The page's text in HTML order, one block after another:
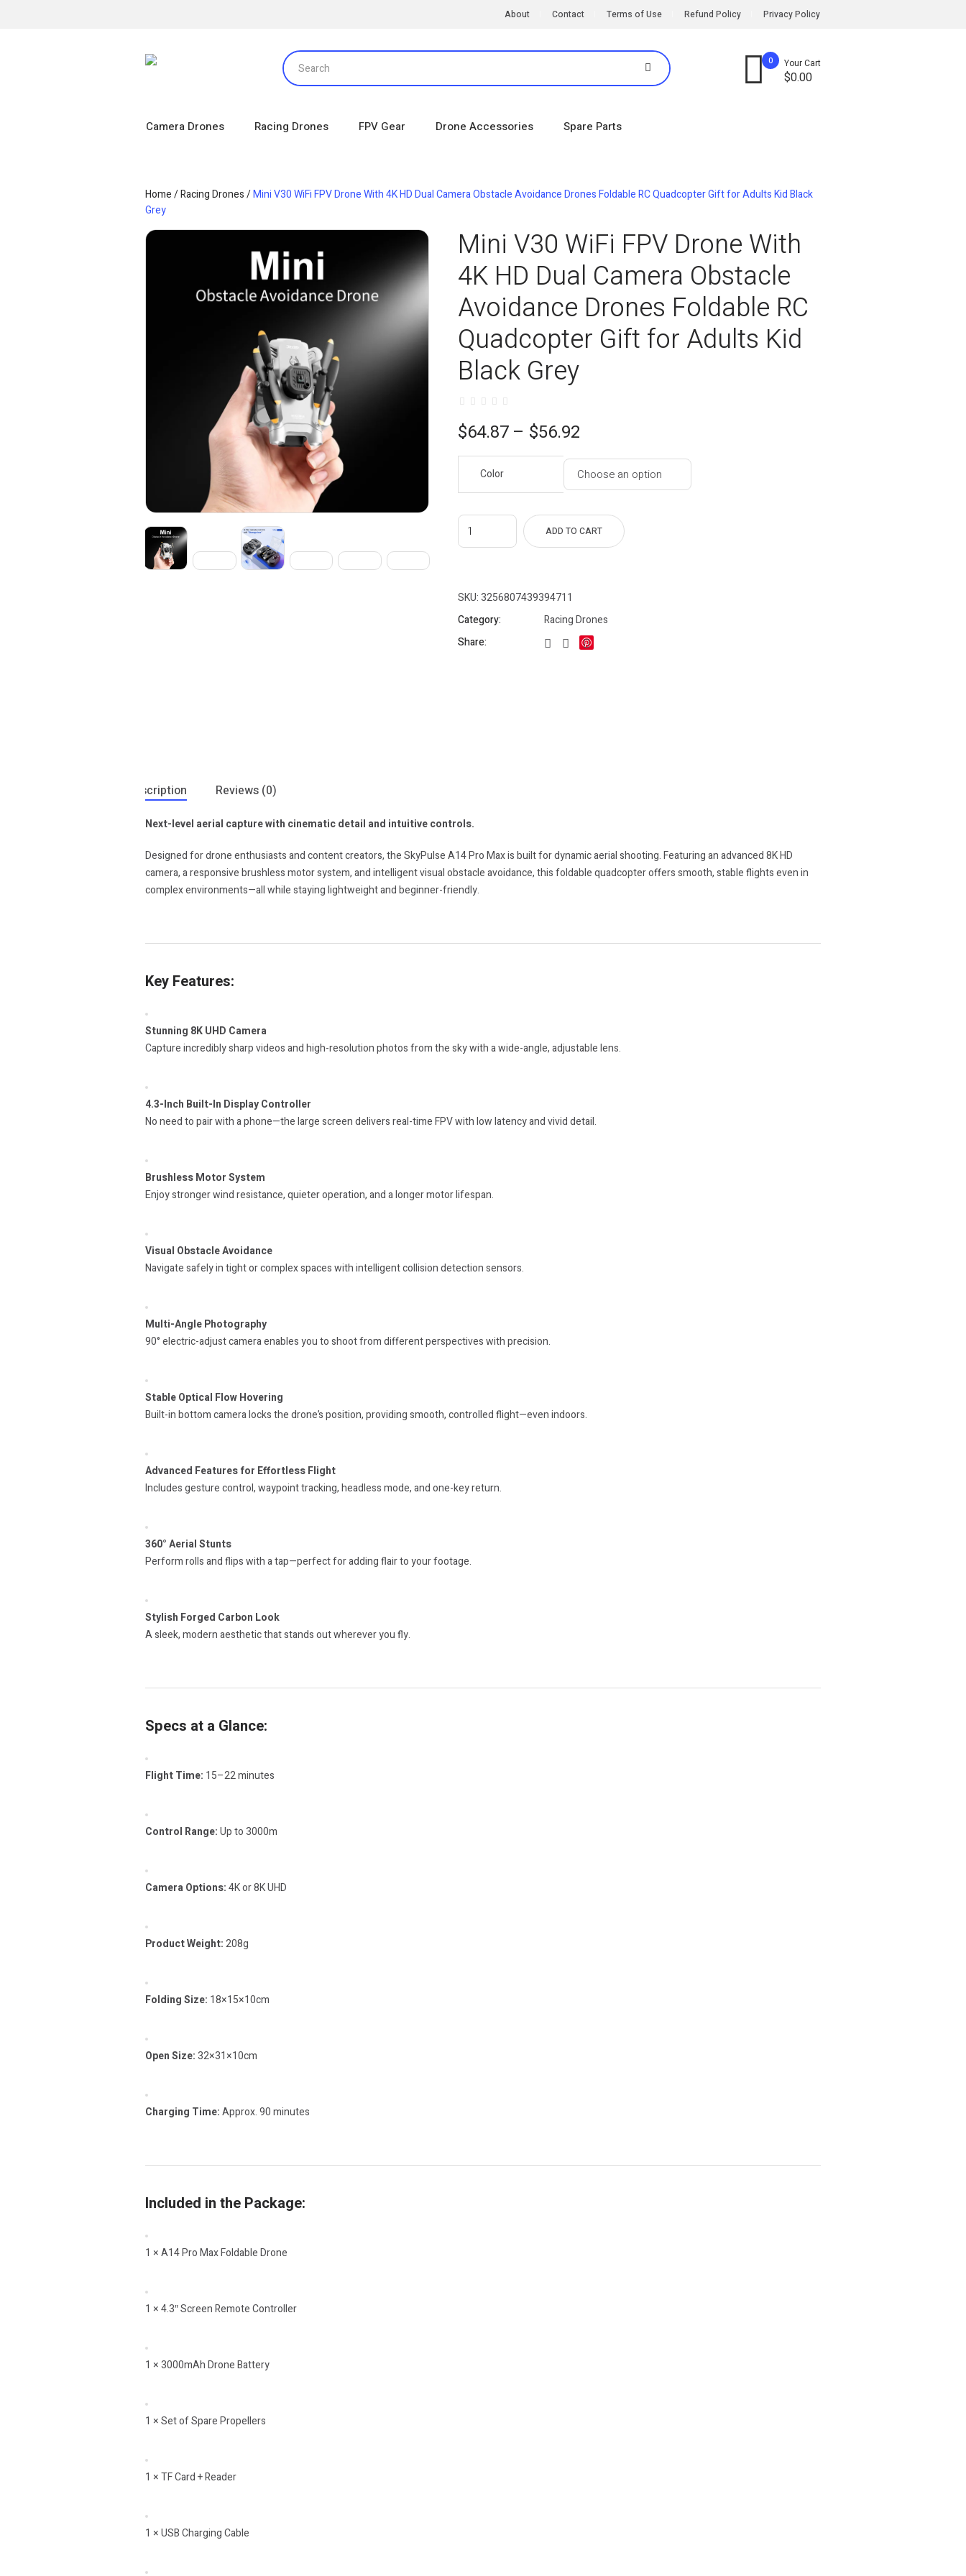
About Contact Terms of Use Refund Policy Privacy Policy
0 Your Cart
$0.00
Camera Drones Racing Drones FPV Gear Drone Accessories Spare Parts
Home/Racing Drones/Mini V30 WiFi FPV Drone With 4K HD Dual Camera Obstacle Avoidance Drones Foldable RC Quadcopter Gift for Adults Kid Black
Grey
Mini V30 WiFi FPV Drone With
4K HD Dual Camera Obstacle
Avoidance Drones Foldable RC
Quadcopter Gift for Adults Kid
Black Grey
$56.92
–
$64.87
range:
through
Color
ADD TO CART
SKU:3256807439394711
Category:
Racing Drones
Share:
Description Reviews (0)
Next-level aerial capture with cinematic detail and intuitive controls.
Designed for drone enthusiasts and content creators, the SkyPulse A14 Pro Max is built for dynamic aerial shooting. Featuring an advanced 8K HD
camera, a responsive brushless motor system, and intelligent visual obstacle avoidance, this foldable quadcopter offers smooth, stable flights even in
complex environments—all while staying lightweight and beginner-friendly.
Key Features:
Stunning 8K UHD Camera
Capture incredibly sharp videos and high-resolution photos from the sky with a wide-angle, adjustable lens.
4.3-Inch Built-In Display Controller
No need to pair with a phone—the large screen delivers real-time FPV with low latency and vivid detail.
Brushless Motor System
Enjoy stronger wind resistance, quieter operation, and a longer motor lifespan.
Visual Obstacle Avoidance
Navigate safely in tight or complex spaces with intelligent collision detection sensors.
Multi-Angle Photography
90° electric-adjust camera enables you to shoot from different perspectives with precision.
Stable Optical Flow Hovering
Built-in bottom camera locks the drone’s position, providing smooth, controlled flight—even indoors.
Advanced Features for Effortless Flight
Includes gesture control, waypoint tracking, headless mode, and one-key return.
360° Aerial Stunts
Perform rolls and flips with a tap—perfect for adding flair to your footage.
Stylish Forged Carbon Look
A sleek, modern aesthetic that stands out wherever you fly.
Specs at a Glance:
Flight Time: 15–22 minutes
Control Range:Up to 3000m
Camera Options:4K or 8K UHD
Product Weight:208g
Folding Size: 18×15×10cm
Open Size:32×31×10cm
Charging Time:Approx. 90 minutes
Included in the Package:
1 × A14 Pro Max Foldable Drone
1 × 4.3″ Screen Remote Controller
1 × 3000mAh Drone Battery
1 × Set of Spare Propellers
1 × TF Card + Reader
1 × USB Charging Cable